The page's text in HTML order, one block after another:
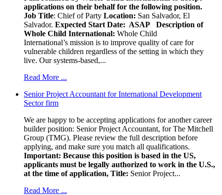
applications on their behalf for the following position.
Job Title: Chief of Party Location: San Salvador, El
Salvador. Expected Start Date: ASAP
Description of
Whole Child International: Whole Child
International’s mission is to improve quality of care for
vulnerable children regardless of the setting in which they
live. Our systems-based,...
Read More ...
Senior Project Accountant for International Development
Sector firm
We are happy to be accepting applications for another career
builder position: Senior Project Accountant, for The Mitchell
Group (TMG). Please review the full description before
applying, and make sure you match all qualifications.
Important: Because this position is based in the US,
applicants must be legally authorized to work in the U.S.,
at the time of application, Title: Senior Project...
Read More ...